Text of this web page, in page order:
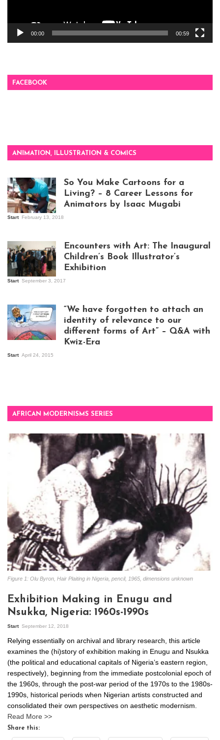
00:00 00:59
FACEBOOK
ANIMATION, ILLUSTRATION & COMICS
So You Make Cartoons for a
Living? – 8 Career Lessons for
Animators by Isaac Mugabi
Start February 13, 2018
Kampala
Encounters with Art: The Inaugural
Children’s Book Illustrator’s
Exhibition
Start September 3, 2017
“We have forgotten to attach an
identity of relevance to our
different forms of Art” – Q&A with
Kwiz-Era
Start April 24, 2015
AFRICAN MODERNISMS SERIES
Figure 1: Olu Byron, Hair Plaiting in Nigeria, pencil, 1965, dimensions unknown
Exhibition Making in Enugu and
Nsukka, Nigeria: 1960s-1990s
Start September 12, 2018
Relying essentially on archival and library research, this article
examines the (hi)story of exhibition making in Enugu and Nsukka
(the political and educational capitals of Nigeria’s eastern region,
respectively), beginning from the immediate postcolonial epoch of
the 1960s, through the post-war period of the 1970s to the 1980s-
1990s, historical periods when Nigerian artists constructed and
consolidated their own perspectives on aesthetic modernism.
Read More >>
Share this: